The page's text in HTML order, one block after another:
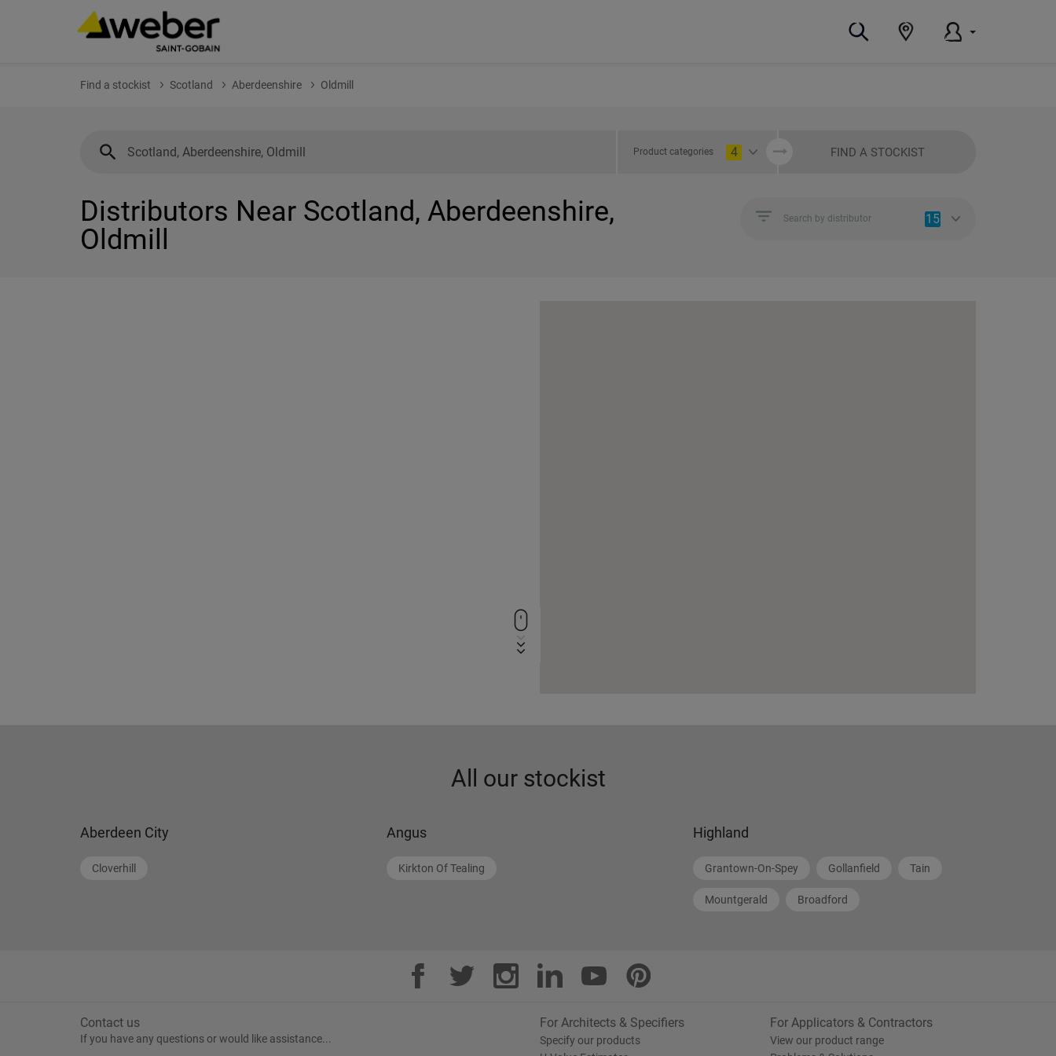
Find a stockist Scotland Aberdeenshire Oldmill
Product categories 4 FIND A STOCKIST
Distributors Near Scotland, Aberdeenshire,
Oldmill
Search by distributor 15
All our stockist
Aberdeen City
Cloverhill
Angus
Kirkton Of Tealing
Highland
Grantown-On-Spey Gollanfield Tain
Mountgerald Broadford
Contact us
If you have any questions or would like assistance...
For Architects & Specifiers
Specify our products
For Applicators & Contractors
View our product range